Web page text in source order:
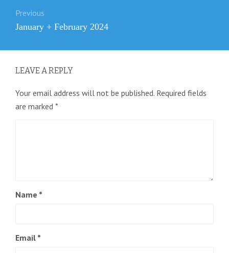
navigation
Previous
Previous
January + February 2024
LEAVE A REPLY
Your email address will not be published. Required fields
are marked *
Name *
Email *